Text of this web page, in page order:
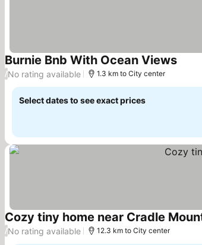
Burnie Bnb With Ocean ViewsSee
/No rating available 1.3 km to City center
Select dates to see exact prices
Cozy tiny home near Cradle
/No rating available 12.3 km to City center